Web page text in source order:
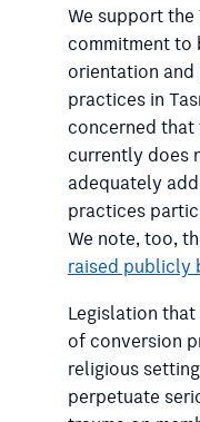
We support the
commitment to
orientation
practices in
concerned
currently does
adequately
practices
We note, too,
raised publicly
Legislation
of conversion
religious
perpetuate